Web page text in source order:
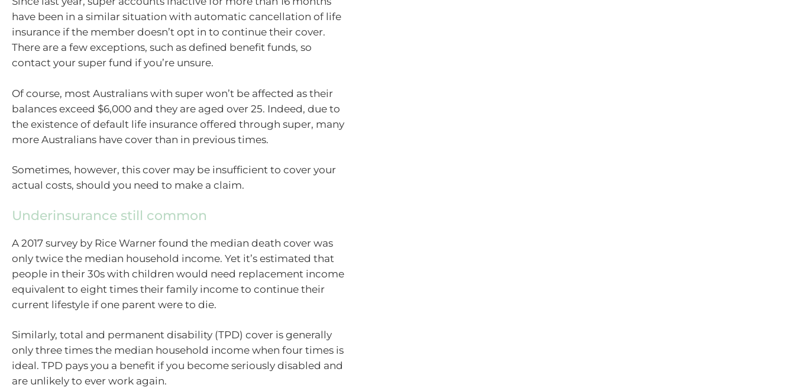
have been in a similar situation with automatic cancellation of life
insurance if the member doesn’t opt in to continue their cover.
There are a few exceptions, such as defined benefit funds, so
contact your super fund if you’re unsure.
Of course, most Australians with super won’t be affected as their
balances exceed $6,000 and they are aged over 25. Indeed, due to
the existence of default life insurance offered through super, many
more Australians have cover than in previous times.
Sometimes, however, this cover may be insufficient to cover your
actual costs, should you need to make a claim.
Underinsurance still common
A 2017 survey by Rice Warner found the median death cover was
only twice the median household income. Yet it’s estimated that
people in their 30s with children would need replacement income
equivalent to eight times their family income to continue their
current lifestyle if one parent were to die.
Similarly, total and permanent disability (TPD) cover is generally
only three times the median household income when four times is
ideal. TPD pays you a benefit if you become seriously disabled and
are unlikely to ever work again.